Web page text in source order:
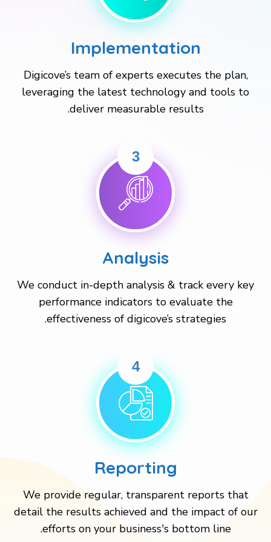
Implementation
Digicove’s team of experts executes the plan,
leveraging the latest technology and tools to
deliver measurable results.
3
Analysis
We conduct in-depth analysis & track every key
performance indicators to evaluate the
effectiveness of digicove’s strategies.
4
Reporting
We provide regular, transparent reports that
detail the results achieved and the impact of our
efforts on your business's bottom line.